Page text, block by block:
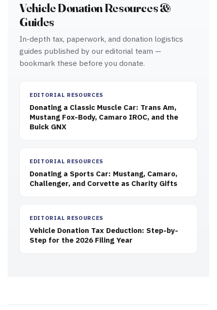
Vehicle Donation Resources &
Guides
In-depth tax, paperwork, and donation logistics
guides published by our editorial team —
bookmark these before you donate.
EDITORIAL RESOURCES
Donating a Classic Muscle Car: Trans Am,
Mustang Fox-Body, Camaro IROC, and the
Buick GNX
EDITORIAL RESOURCES
Donating a Sports Car: Mustang, Camaro,
Challenger, and Corvette as Charity Gifts
EDITORIAL RESOURCES
Vehicle Donation Tax Deduction: Step-by-
Step for the 2026 Filing Year